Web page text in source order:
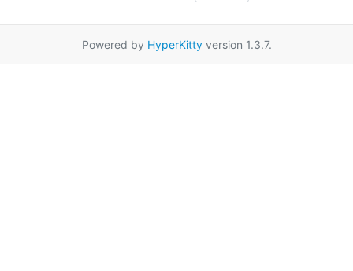
Powered by HyperKittyversion 1.3.7.